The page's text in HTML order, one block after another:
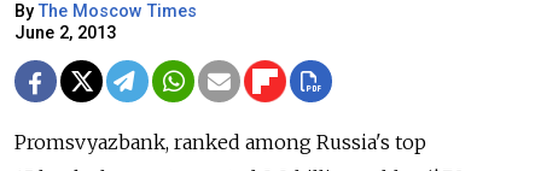
ByThe Moscow Times
June 2, 2013
Promsvyazbank, ranked among Russia's top